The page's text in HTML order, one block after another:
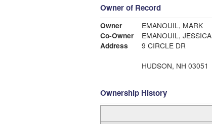
Owner of Record
Owner
EMANOUIL, MARK
Co-Owner
EMANOUIL, JESSICA
Address
9 CIRCLE DR
HUDSON, NH 03051
Ownership History